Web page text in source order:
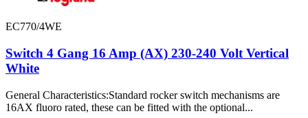
EC770/4WE
Switch 4 Gang 16 Amp (AX) 230-240 Volt Vertical
White
General Characteristics:Standard rocker switch mechanisms are
16AX fluoro rated, these can be fitted with the optional...